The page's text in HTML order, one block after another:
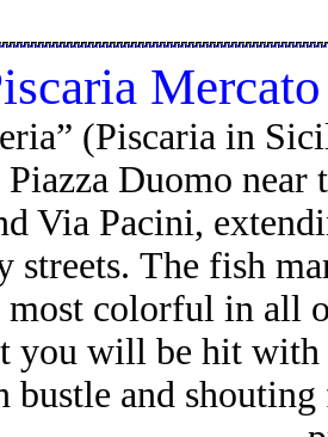
(Piscaria in
Duomo near
Via Pacini,
streets. The fish
most colorful in all
you will be hit with
bustle and